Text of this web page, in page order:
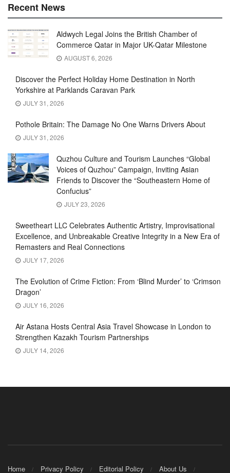
Recent News
Aldwych Legal Joins the British Chamber of
Commerce Qatar in Major UK-Qatar Milestone
AUGUST 6, 2026
Discover the Perfect Holiday Home Destination in North
Yorkshire at Parklands Caravan Park
JULY 31, 2026
Pothole Britain: The Damage No One Warns Drivers About
JULY 31, 2026
Quzhou Culture and Tourism Launches “Global
Voices of Quzhou” Campaign, Inviting Asian
Friends to Discover the “Southeastern Home of
Confucius”
JULY 23, 2026
Sweetheart LLC Celebrates Authentic Artistry, Improvisational
Excellence, and Unbreakable Creative Integrity in a New Era of
Remasters and Real Connections
JULY 17, 2026
The Evolution of Crime Fiction: From ‘Blind Murder’ to ‘Crimson
Dragon’
JULY 16, 2026
Air Astana Hosts Central Asia Travel Showcase in London to
Strengthen Kazakh Tourism Partnerships
JULY 14, 2026
Home Privacy Policy Editorial Policy About Us